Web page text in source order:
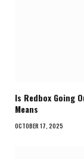
Is Redbox Going
Means
OCTOBER 17, 2025